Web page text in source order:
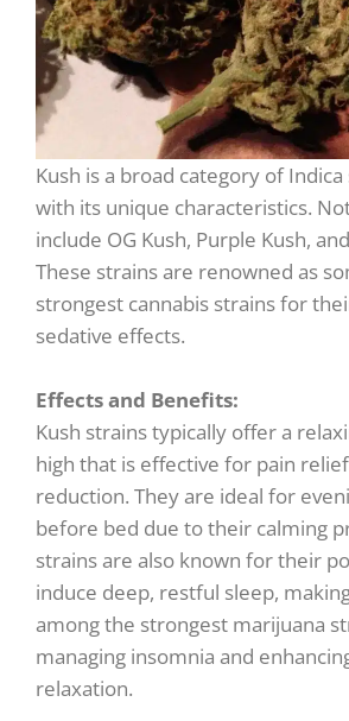
Kush is a broad category of
with its unique characteristics.
include OG Kush, Purple Kush,
These strains are renowned as
strongest cannabis strains for
sedative effects.
Effects and Benefits:
Kush strains typically offer a
high that is effective for pain
reduction. They are ideal for
before bed due to their calming
strains are also known for their
induce deep, restful sleep,
among the strongest marijuana
managing insomnia and
relaxation.